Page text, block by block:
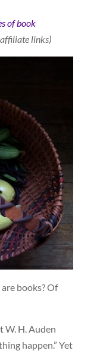
of book
links)
books? Of
W. H. Auden
happen.” Yet